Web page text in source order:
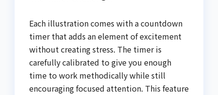
Each illustration comes with a countdown
timer that adds an element of excitement
without creating stress. The timer is
carefully calibrated to give you enough
time to work methodically while still
encouraging focused attention. This feature